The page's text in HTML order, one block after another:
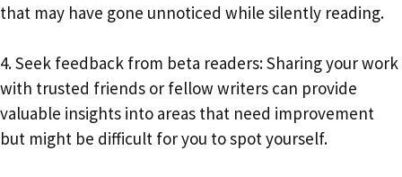
that may have gone unnoticed while silently reading.
4. Seek feedback from beta readers: Sharing your work
with trusted friends or fellow writers can provide
valuable insights into areas that need improvement
but might be difficult for you to spot yourself.